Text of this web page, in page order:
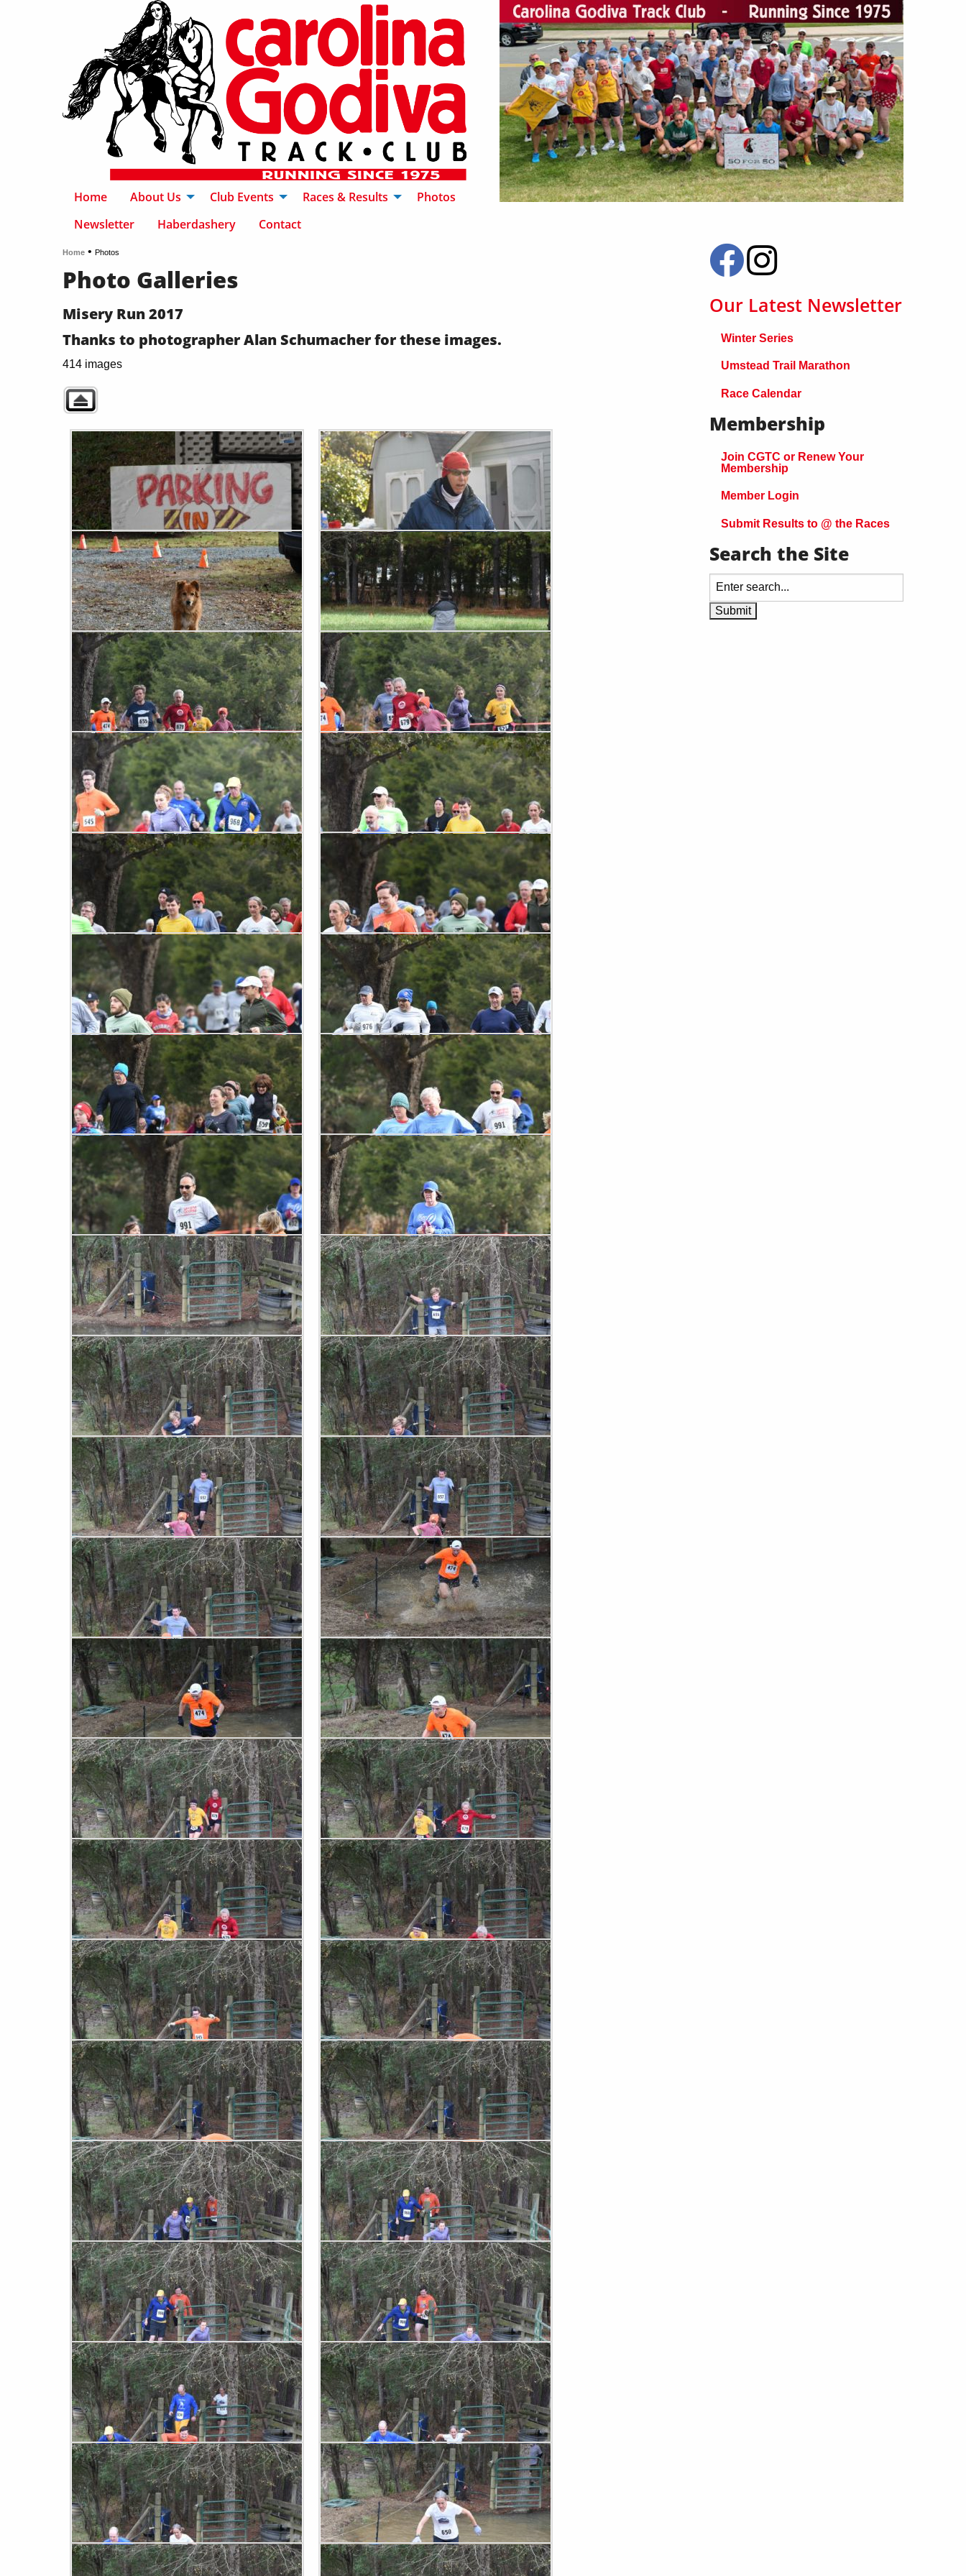
Home About Us Club Events Races & Results
Photos
Newsletter
Haberdashery Contact
Home • Photos
Photo Galleries
Misery Run 2017
Thanks to photographer Alan Schumacher for these images.
414 images
Our Latest Newsletter
Winter Series
Umstead Trail Marathon
Race Calendar
Membership
Join CGTC or Renew Your
Membership
Member Login
Submit Results to @ the Races
Search the Site